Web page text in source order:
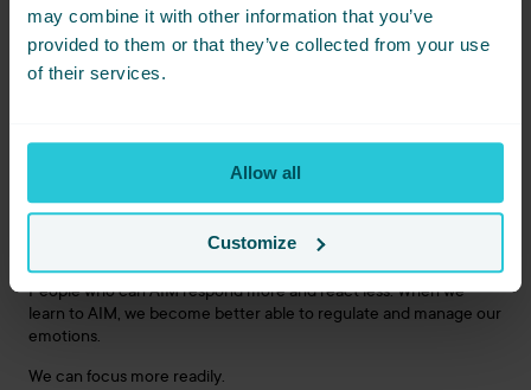
may combine it with other information that you’ve
provided to them or that they’ve collected from your use
of their services.
Allow all
Customize
“This is a great way to think about creating our well-being plan
and what it should include,” explains Sophie.
Mindfulness practices will help you develop three critical
Allowing – an attitude of kindness and acceptance
feelings, sensations and impulses as they are happening
People who can AIM respond more and react less: When we
learn to AIM, we become better able to regulate and manage our
emotions.
We can focus more readily.